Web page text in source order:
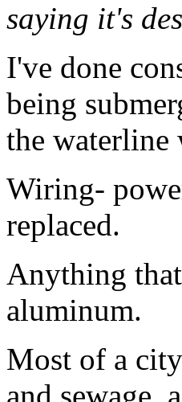
saying it's
I've done
being
the
Wiring-
replaced.
Anything
aluminum.
Most of a